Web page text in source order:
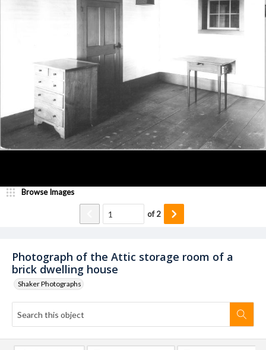
Photograph of the Attic storage room of a
brick dwelling house
Shaker Photographs
Browse Images
of2